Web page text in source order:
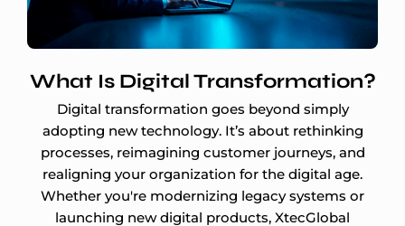
What Is Digital Transformation?
Digital transformation goes beyond simply
adopting new technology. It’s about rethinking
processes, reimagining customer journeys, and
realigning your organization for the digital age.
Whether you're modernizing legacy systems or
launching new digital products, XtecGlobal